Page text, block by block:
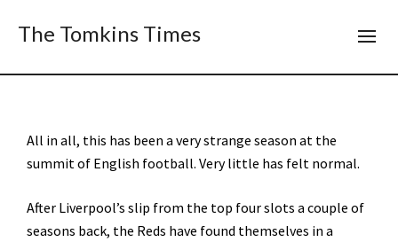
The Tomkins Times
All in all, this has been a very strange season at the
summit of English football. Very little has felt normal.
After Liverpool’s slip from the top four slots a couple of
seasons back, the Reds have found themselves in a